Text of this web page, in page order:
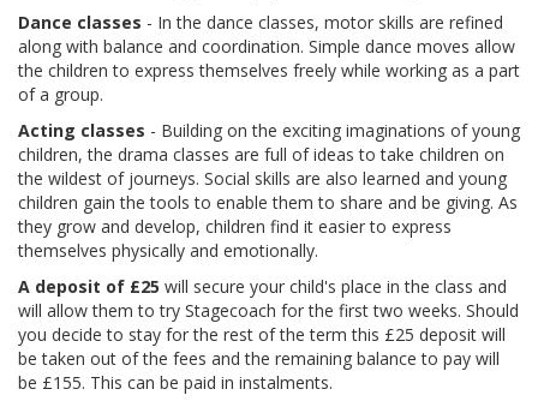
Dance classes - In the dance classes, motor skills are refined
along with balance and coordination. Simple dance moves allow
the children to express themselves freely while working as a part
of a group.
Acting classes - Building on the exciting imaginations of young
children, the drama classes are full of ideas to take children on
the wildest of journeys. Social skills are also learned and young
children gain the tools to enable them to share and be giving. As
they grow and develop, children find it easier to express
themselves physically and emotionally.
A deposit of £25 will secure your child's place in the class and
will allow them to try Stagecoach for the first two weeks. Should
you decide to stay for the rest of the term this £25 deposit will
be taken out of the fees and the remaining balance to pay will
be £155. This can be paid in instalments.